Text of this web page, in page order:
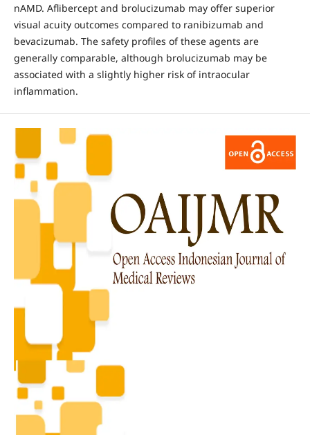
nAMD. Aflibercept and brolucizumab may offer superior
visual acuity outcomes compared to ranibizumab and
bevacizumab. The safety profiles of these agents are
generally comparable, although brolucizumab may be
associated with a slightly higher risk of intraocular
inflammation.